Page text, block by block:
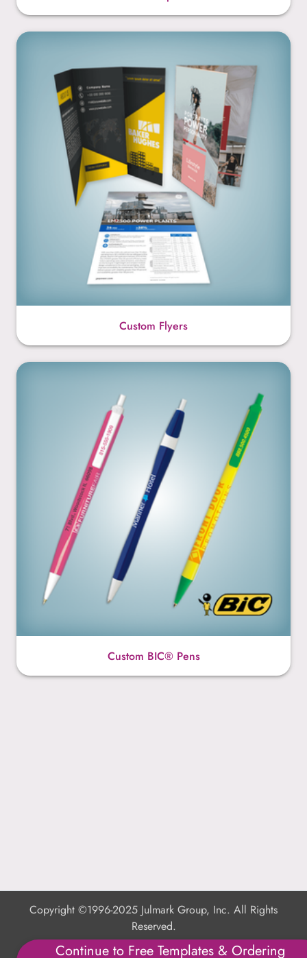
Continue to Free Templates & Ordering
Custom Flyers
Custom BIC® Pens
Copyright ©1996-2025 Julmark Group, Inc. All Rights
Reserved.
Shipping Calculator